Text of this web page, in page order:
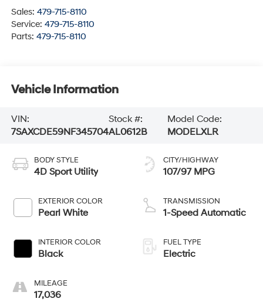
Sales: 479-715-8110
Service: 479-715-8110
Parts: 479-715-8110
Vehicle Information
VIN:
7SAXCDE59NF345704
Stock #:
AL0612B
Model Code:
MODELXLR
BODY STYLE
4D Sport Utility
EXTERIOR COLOR
Pearl White
INTERIOR COLOR
Black
MILEAGE
17,036
CITY/HIGHWAY
107/97 MPG
TRANSMISSION
1-Speed Automatic
FUEL TYPE
Electric